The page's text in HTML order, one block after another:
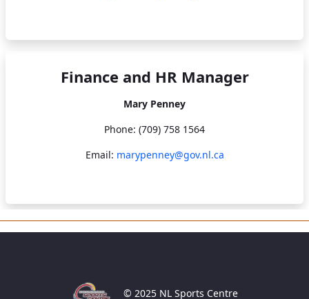
Finance and HR Manager
Mary Penney
Phone: (709) 758 1564
Email: marypenney@gov.nl.ca
© 2025 NL Sports Centre